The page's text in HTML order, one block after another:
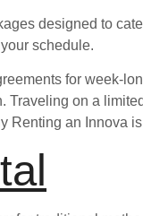
designed to
schedule.
for week-
on a
Renting an Innova